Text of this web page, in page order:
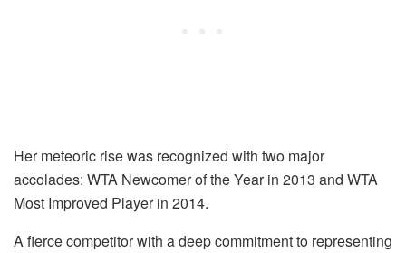
Her meteoric rise was recognized with two major
accolades: WTA Newcomer of the Year in 2013 and WTA
Most Improved Player in 2014.
A fierce competitor with a deep commitment to representing